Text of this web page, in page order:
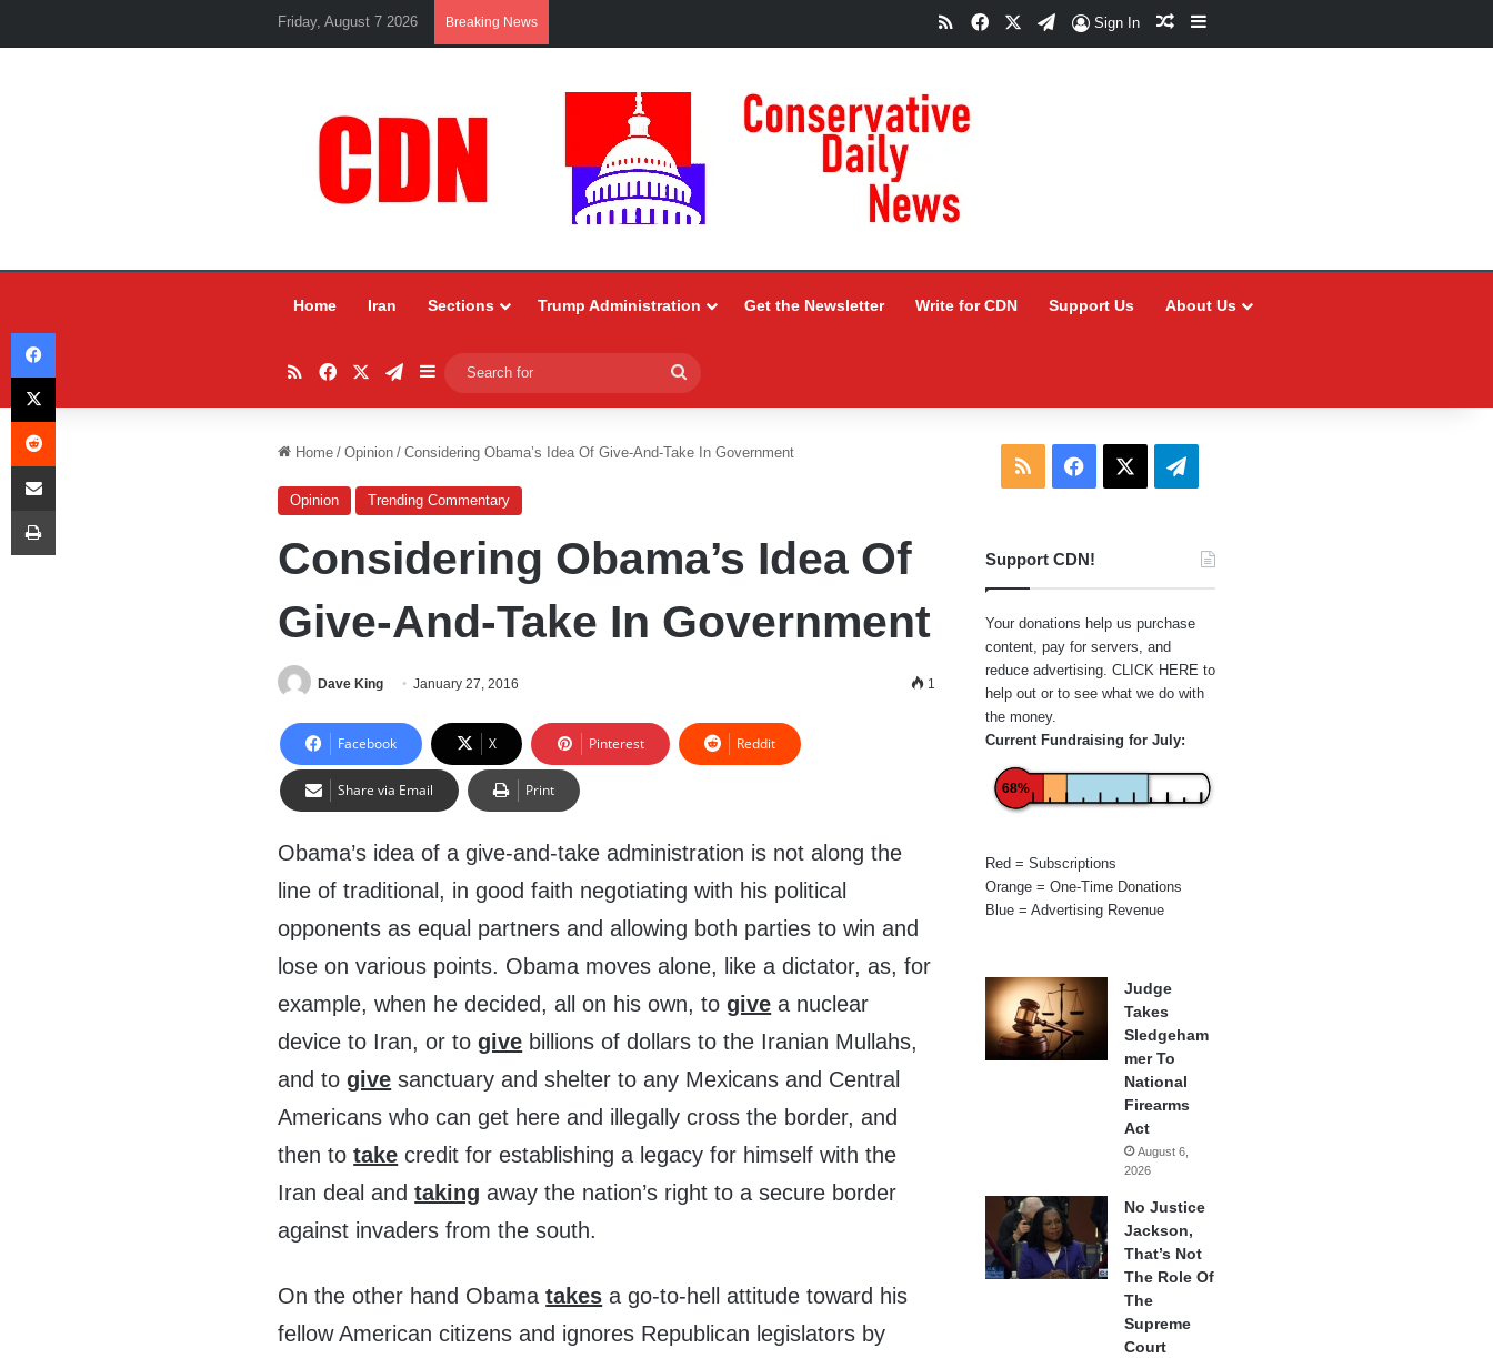
Friday, August 7 2026 Breaking News RSSFacebookTelegram
Sign In Random Article
Sidebar
Home Iran Sections Trump Administration Get the Newsletter Write for CDN Support Us About Us
RSSFacebookTelegram
Sidebar
for
Home / Opinion / Considering Obama’s Idea Of Give-And-Take In Government
Opinion Trending Commentary
Considering Obama’s Idea Of
Give-And-Take In Government
Dave King January 27, 2016 1
Facebook X Pinterest Reddit
Share via Email Print
Obama’s idea of a give-and-take administration is not along the
line of traditional, in good faith negotiating with his political
opponents as equal partners and allowing both parties to win and
lose on various points. Obama moves alone, like a dictator, as, for
example, when he decided, all on his own, togive a nuclear
device to Iran, or togive billions of dollars to the Iranian Mullahs,
and togive sanctuary and shelter to any Mexicans and Central
Americans who can get here and illegally cross the border, and
then totake credit for establishing a legacy for himself with the
Iran deal andtaking away the nation’s right to a secure border
against invaders from the south.
On the other hand Obamatakes a go-to-hell attitude toward his
fellow American citizens and ignores Republican legislators by
RSS Facebook Telegram
Support CDN!
Your donations help us purchase
content, pay for servers, and
reduce advertising. CLICK HERE to
help out or to see what we do with
the money.
Current Fundraising for July:
68%
Red = Subscriptions
Orange = One-Time Donations
Blue = Advertising Revenue
Judge
Takes
Sledgeham
mer To
National
Firearms
Act
August 6,
2026
No Justice
Jackson,
That’s Not
The Role Of
The
Supreme
Court
Facebook
X
Reddit
Share via Email